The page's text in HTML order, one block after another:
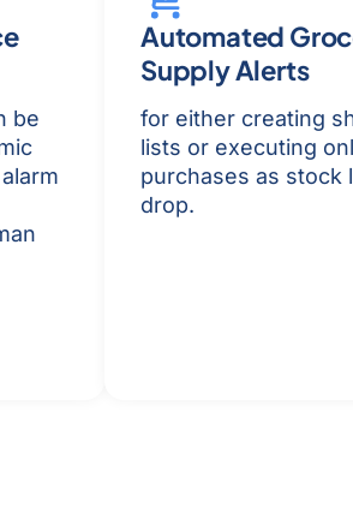
be
Automated
Supply Alerts
for either creating
lists or executing
purchases as stock
drop.